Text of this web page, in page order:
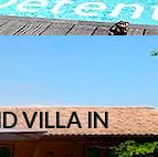
VILLA IN